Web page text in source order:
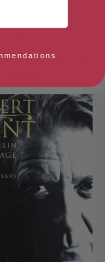
Those Who Have